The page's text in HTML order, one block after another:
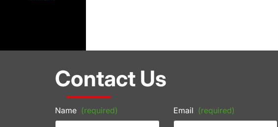
Contact Us
Name (required) Email (required)